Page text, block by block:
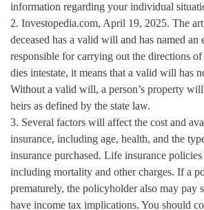
information regarding your individual
2. Investopedia.com, April 19, 2025. The
deceased has a valid will and has named an
responsible for carrying out the directions
dies intestate, it means that a valid will has
Without a valid will, a person’s property
heirs as defined by the state law.
3. Several factors will affect the cost and
insurance, including age, health, and the
insurance purchased. Life insurance policies
including mortality and other charges. If a
prematurely, the policyholder also may pay
have income tax implications. You should